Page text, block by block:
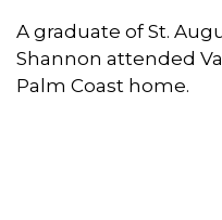
A graduate of St.
Shannon attended
Palm Coast home.